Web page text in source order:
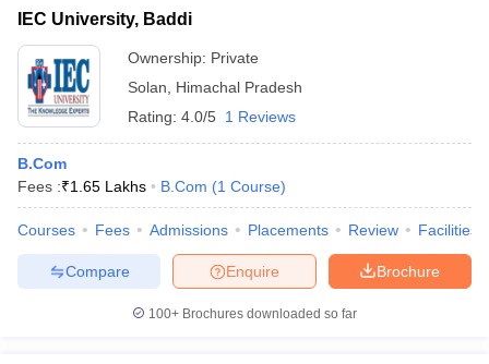
IEC University, Baddi
Ownership: Private
Solan
Himachal Pradesh
Rating: 4.0/5 1 Reviews
B.Com
Fees :₹1.65 Lakhs B.Com (1 Course)
Courses Fees Admissions Placements Review Facilities
Brochure
Enquire
Compare
100+ Brochures downloaded so far